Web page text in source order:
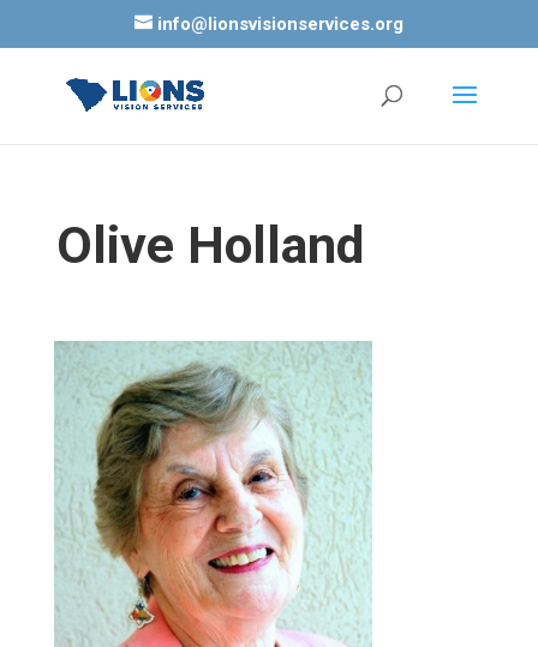
info@lionsvisionservices.org
Olive Holland